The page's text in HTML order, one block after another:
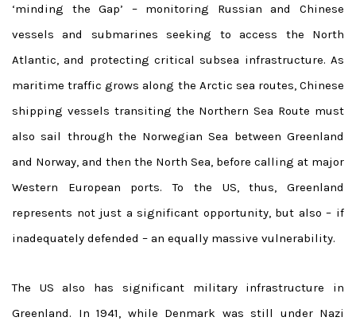
‘minding the Gap’ – monitoring Russian and Chinese
vessels and submarines seeking to access the North
Atlantic, and protecting critical subsea infrastructure. As
maritime traffic grows along the Arctic sea routes, Chinese
shipping vessels transiting the Northern Sea Route must
also sail through the Norwegian Sea between Greenland
and Norway, and then the North Sea, before calling at major
Western European ports. To the US, thus, Greenland
represents not just a significant opportunity, but also – if
inadequately defended – an equally massive vulnerability.
The US also has significant military infrastructure in
Greenland. In 1941, while Denmark was still under Nazi